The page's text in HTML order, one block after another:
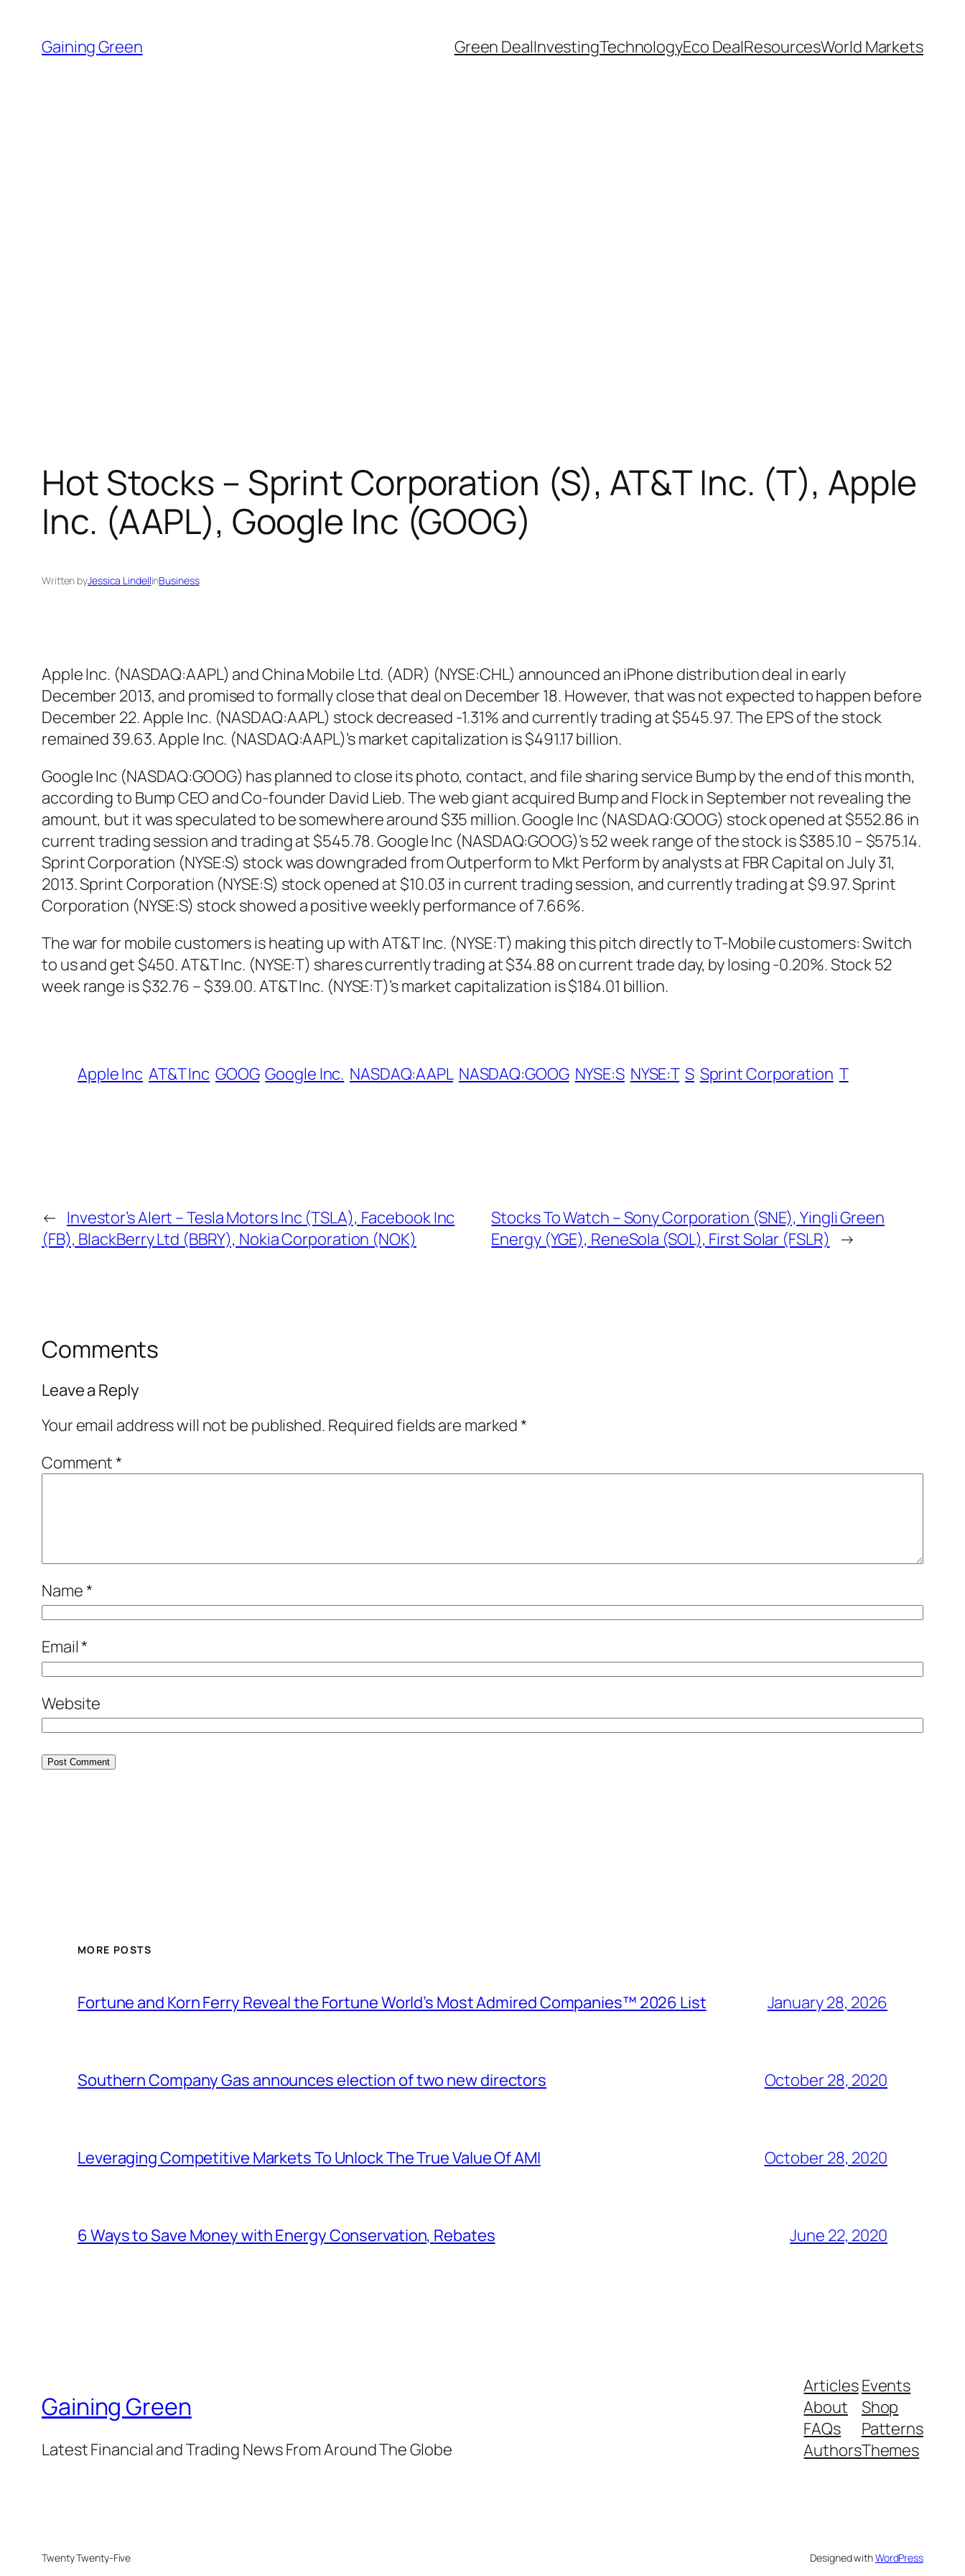
content
Gaining Green Green DealInvestingTechnologyEco DealResourcesWorld Markets
Hot Stocks – Sprint Corporation (S), AT&T Inc. (T), Apple
Inc. (AAPL), Google Inc (GOOG)
Written byJessica LindellinBusiness
Apple Inc. (NASDAQ:AAPL) and China Mobile Ltd. (ADR) (NYSE:CHL) announced an iPhone distribution deal in early
December 2013, and promised to formally close that deal on December 18. However, that was not expected to happen before
December 22. Apple Inc. (NASDAQ:AAPL) stock decreased -1.31% and currently trading at $545.97. The EPS of the stock
remained 39.63. Apple Inc. (NASDAQ:AAPL)’s market capitalization is $491.17 billion.
Google Inc (NASDAQ:GOOG) has planned to close its photo, contact, and file sharing service Bump by the end of this month,
according to Bump CEO and Co-founder David Lieb. The web giant acquired Bump and Flock in September not revealing the
amount, but it was speculated to be somewhere around $35 million. Google Inc (NASDAQ:GOOG) stock opened at $552.86 in
current trading session and trading at $545.78. Google Inc (NASDAQ:GOOG)’s 52 week range of the stock is $385.10 – $575.14.
Sprint Corporation (NYSE:S) stock was downgraded from Outperform to Mkt Perform by analysts at FBR Capital on July 31,
2013. Sprint Corporation (NYSE:S) stock opened at $10.03 in current trading session, and currently trading at $9.97. Sprint
Corporation (NYSE:S) stock showed a positive weekly performance of 7.66%.
The war for mobile customers is heating up with AT&T Inc. (NYSE:T) making this pitch directly to T-Mobile customers: Switch
to us and get $450. AT&T Inc. (NYSE:T) shares currently trading at $34.88 on current trade day, by losing -0.20%. Stock 52
week range is $32.76 – $39.00. AT&T Inc. (NYSE:T)’s market capitalization is $184.01 billion.
Apple Inc AT&T Inc GOOG Google Inc. NASDAQ:AAPL NASDAQ:GOOG NYSE:S NYSE:T S Sprint Corporation T
← Investor’s Alert – Tesla Motors Inc (TSLA), Facebook Inc
(FB), BlackBerry Ltd (BBRY), Nokia Corporation (NOK)
Stocks To Watch – Sony Corporation (SNE), Yingli Green
Energy (YGE), ReneSola (SOL), First Solar (FSLR)
→
Comments
Leave a Reply
Your email address will not be published. Required fields are marked*
Comment*
Name*
Email*
Website
MORE POSTS
Fortune and Korn Ferry Reveal the Fortune World’s Most Admired Companies™ 2026 List January 28, 2026
Southern Company Gas announces election of two new directors October 28, 2020
Leveraging Competitive Markets To Unlock The True Value Of AMI October 28, 2020
6 Ways to Save Money with Energy Conservation, Rebates June 22, 2020
Gaining Green
Latest Financial and Trading News From Around The Globe
Articles
About
FAQs
Authors
Events
Shop
Patterns
Themes
Twenty Twenty-Five Designed withWordPress